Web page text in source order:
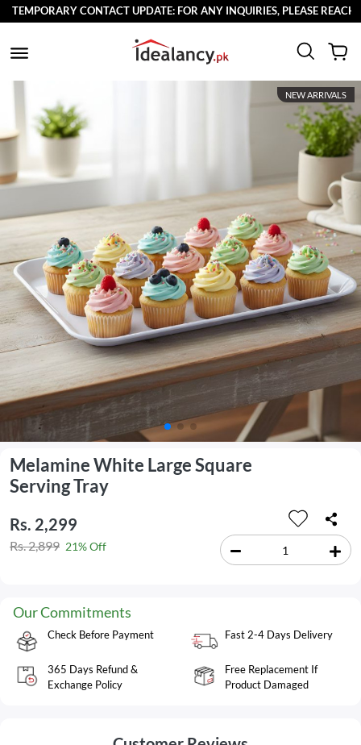
TEMPORARY CONTACT UPDATE: FOR ANY INQUIRIES, PLEASE REACH
NEW ARRIVALS
Melamine White Large Square
Serving Tray
Rs. 2,299
Rs. 2,899 21% Off
Our Commitments
Check Before Payment Fast 2-4 Days Delivery
365 Days Refund &
Exchange Policy
Free Replacement If
Product Damaged